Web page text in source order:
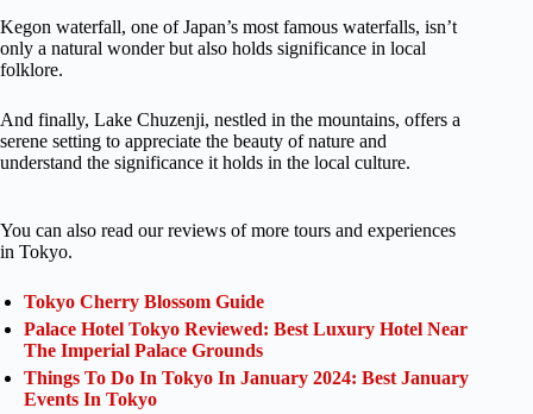
Kegon waterfall, one of Japan’s most famous waterfalls, isn’t
only a natural wonder but also holds significance in local
folklore.
And finally, Lake Chuzenji, nestled in the mountains, offers a
serene setting to appreciate the beauty of nature and
understand the significance it holds in the local culture.
You can also read our reviews of more tours and experiences
in Tokyo.
Tokyo Cherry Blossom Guide
Palace Hotel Tokyo Reviewed: Best Luxury Hotel Near
The Imperial Palace Grounds
Things To Do In Tokyo In January 2024: Best January
Events In Tokyo